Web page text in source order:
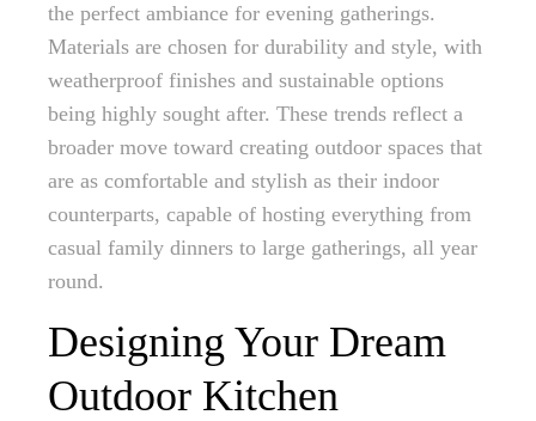
the perfect ambiance for evening gatherings.
Materials are chosen for durability and style, with
weatherproof finishes and sustainable options
being highly sought after. These trends reflect a
broader move toward creating outdoor spaces that
are as comfortable and stylish as their indoor
counterparts, capable of hosting everything from
casual family dinners to large gatherings, all year
round.
Designing Your Dream
Outdoor Kitchen